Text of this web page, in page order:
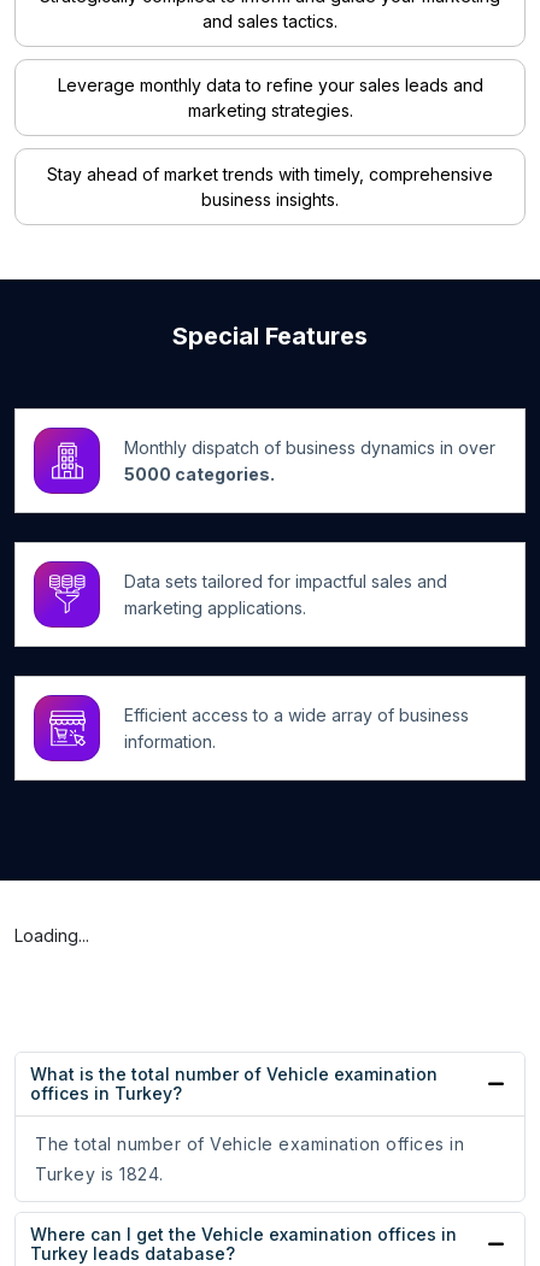
and sales tactics.
Leverage monthly data to refine your sales leads and
marketing strategies.
Stay ahead of market trends with timely, comprehensive
business insights.
Special Features
Monthly dispatch of business dynamics in over
5000 categories.
Data sets tailored for impactful sales and
marketing applications.
Efficient access to a wide array of business
information.
Loading...
What is the total number of Vehicle examination
offices in Turkey?
The total number of Vehicle examination offices in
Turkey is 1824.
Where can I get the Vehicle examination offices in
Turkey leads database?